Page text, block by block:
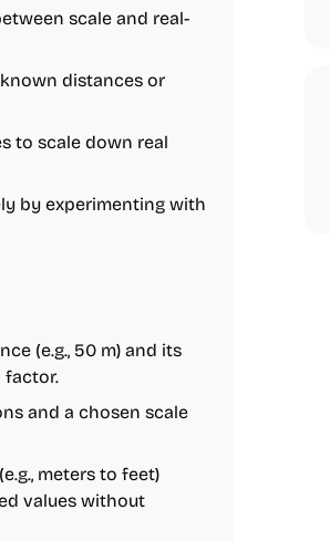
scale and real-
distances or
to scale down real
by experimenting with
(e.g., 50 m) and its
factor.
and a chosen scale
meters to feet)
values without